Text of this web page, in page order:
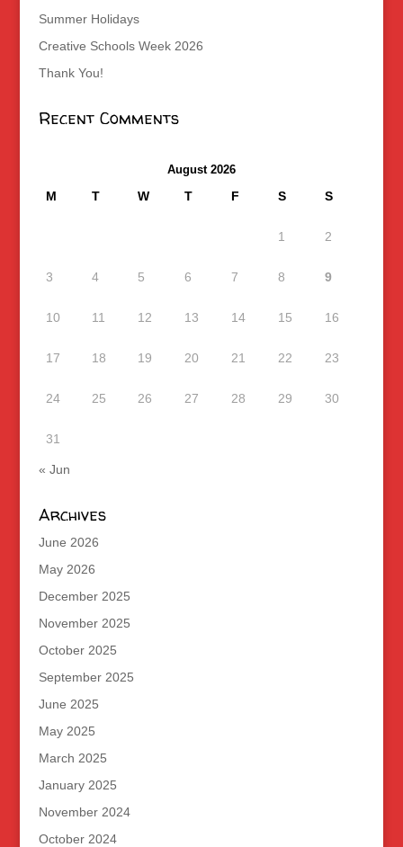
Summer Holidays
Creative Schools Week 2026
Thank You!
Recent Comments
August 2026
M T W T F S S
1 2
3 4 5 6 7 8 9
10 11 12 13 14 15 16
17 18 19 20 21 22 23
24 25 26 27 28 29 30
31
« Jun
Archives
June 2026
May 2026
December 2025
November 2025
October 2025
September 2025
June 2025
May 2025
March 2025
January 2025
November 2024
October 2024